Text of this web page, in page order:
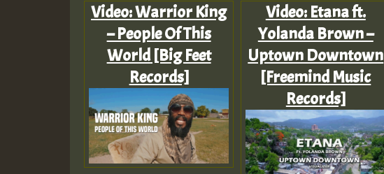
Video: Warrior King
– People Of This
World [Big Feet
Records]
Video: Etana ft.
Yolanda Brown –
Uptown Downtown
[Freemind Music
Records]